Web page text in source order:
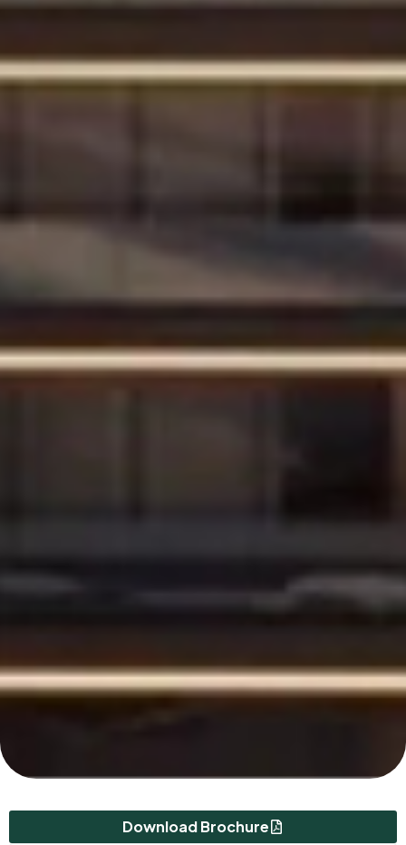
Download Brochure